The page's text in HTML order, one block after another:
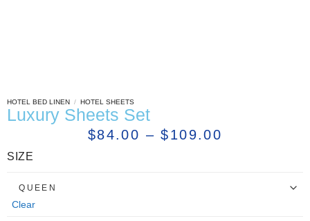
HOTEL BED LINEN / HOTEL SHEETS
Luxury Sheets Set
$84.00 – $109.00
SIZE
Clear